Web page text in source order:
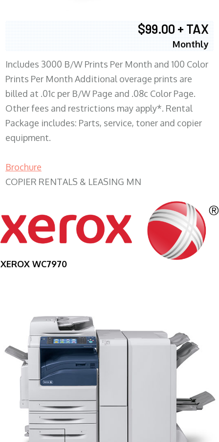
$99.00 + TAX
Monthly
Includes 3000 B/W Prints Per Month and 100 Color
Prints Per Month Additional overage prints are
billed at .01c per B/W Page and .08c Color Page.
Other fees and restrictions may apply*. Rental
Package includes: Parts, service, toner and copier
equipment.
Brochure
COPIER RENTALS & LEASING MN
XEROX WC7970